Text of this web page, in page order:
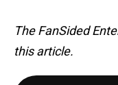
The FanSided
this article.